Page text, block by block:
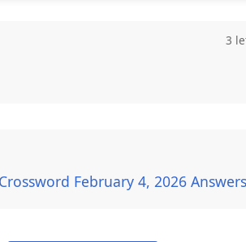
3
February 4, 2026 Answers